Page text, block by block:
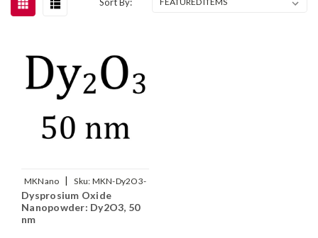
MKNano | Sku: MKN-Dy2O3-
050
Dysprosium Oxide
Nanopowder: Dy2O3, 50
nm